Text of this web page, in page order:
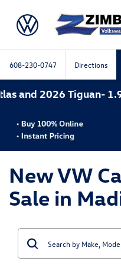
608-230-0747 Directions
Tiguan- 1.9% APR
New VW
Sale in